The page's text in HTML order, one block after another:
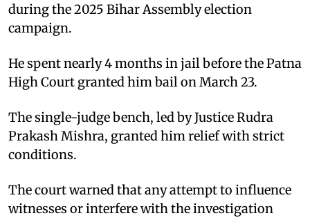
during the 2025 Bihar Assembly election
campaign.​
He spent nearly 4 months in jail before the Patna
High Court granted him bail on March 23.​
The single-judge bench, led by Justice Rudra
Prakash Mishra, granted him relief with strict
conditions.​
The court warned that any attempt to influence
witnesses or interfere with the investigation